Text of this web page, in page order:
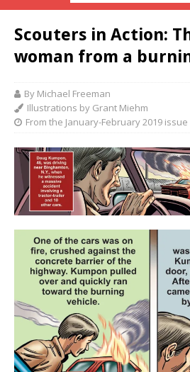
Scouters in Action:
woman from a
By Michael Freeman
Illustrations by Grant Miehm
From the January-February 2019